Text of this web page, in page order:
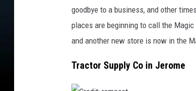
goodbye to a business, and other
places are beginning to call the Magic
and another new store is now in the
Tractor Supply Co in Jerome